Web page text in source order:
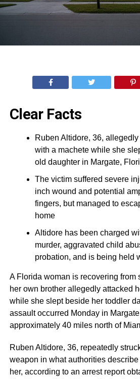
Clear Facts
Ruben Altidore, 36,
with a machete while she
old daughter in Margate,
The victim suffered severe
inch wound and potential
fingers, but managed to
home
Altidore has been charged
murder, aggravated child
probation, and is being held
A Florida woman is recovering from
her own brother allegedly attacked
while she slept beside her toddler
assault occurred Monday in
approximately 40 miles north of
Ruben Altidore, 36, repeatedly
weapon in what authorities describe
her, according to an arrest report